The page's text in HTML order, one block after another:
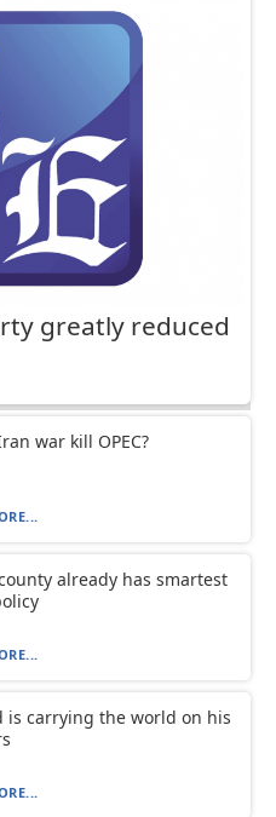
greatly reduced
war kill OPEC?
already has smartest
is carrying the world on his